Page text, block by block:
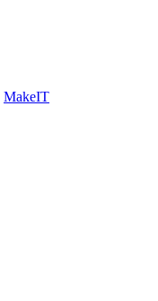
MakeIT